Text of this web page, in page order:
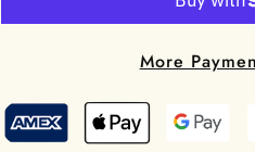
More